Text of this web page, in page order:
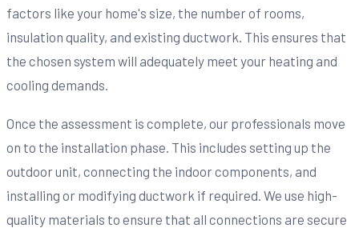
factors like your home's size, the number of rooms,
insulation quality, and existing ductwork. This ensures that
the chosen system will adequately meet your heating and
cooling demands.
Once the assessment is complete, our professionals move
on to the installation phase. This includes setting up the
outdoor unit, connecting the indoor components, and
installing or modifying ductwork if required. We use high-
quality materials to ensure that all connections are secure